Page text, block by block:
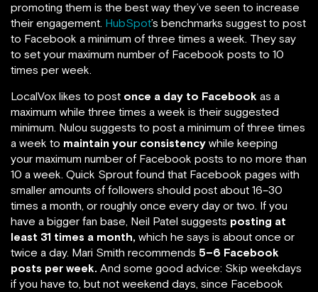
promoting them is the best way they’ve seen to increase
their engagement. HubSpot’s benchmarks suggest to post
to Facebook a minimum of three times a week. They say
to set your maximum number of Facebook posts to 10
times per week.
LocalVox likes to post once a day to Facebook as a
maximum while three times a week is their suggested
minimum. Nulou suggests to post a minimum of three times
a week to maintain your consistency while keeping
your maximum number of Facebook posts to no more than
10 a week. Quick Sprout found that Facebook pages with
smaller amounts of followers should post about 16–30
times a month, or roughly once every day or two. If you
have a bigger fan base, Neil Patel suggests posting at
least 31 times a month, which he says is about once or
twice a day. Mari Smith recommends 5–6 Facebook
posts per week. And some good advice: Skip weekdays
if you have to, but not weekend days, since Facebook